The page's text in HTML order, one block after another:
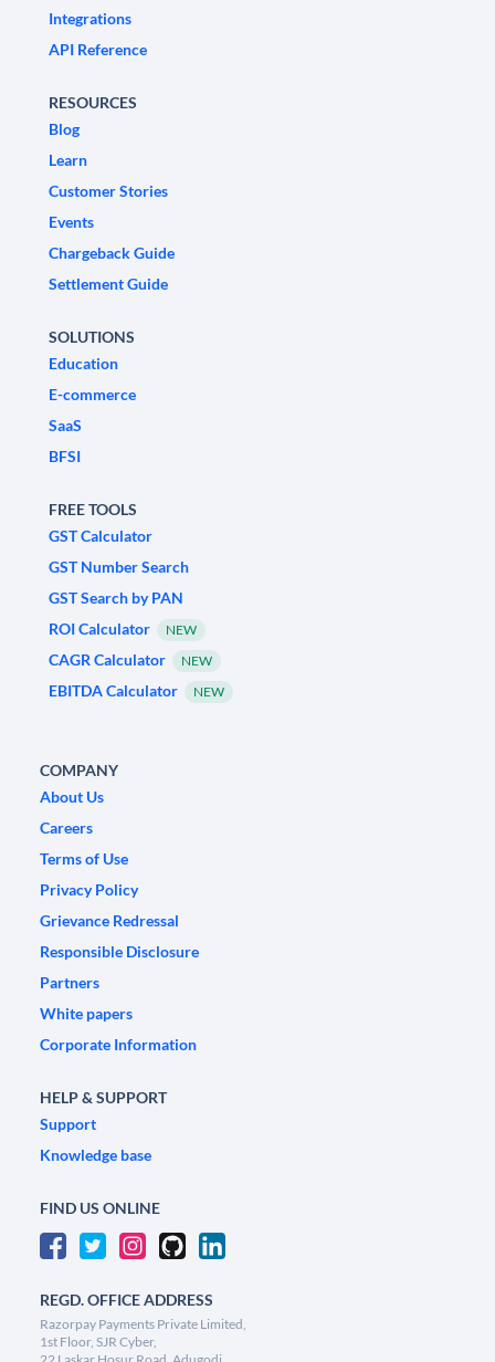
Integrations
API Reference
RESOURCES
Blog
Learn
Customer Stories
Events
Chargeback Guide
Settlement Guide
SOLUTIONS
Education
E-commerce
SaaS
BFSI
FREE TOOLS
GST Calculator
GST Number Search
GST Search by PAN
ROI Calculator
NEW
CAGR Calculator NEW
EBITDA Calculator NEW
COMPANY
About Us
Careers
Terms of Use
Privacy Policy
Grievance Redressal
Responsible Disclosure
Partners
White papers
Corporate Information
HELP & SUPPORT
Support
Knowledge base
FIND US ONLINE
REGD. OFFICE ADDRESS
Razorpay Payments Private Limited,
1st Floor, SJR Cyber,